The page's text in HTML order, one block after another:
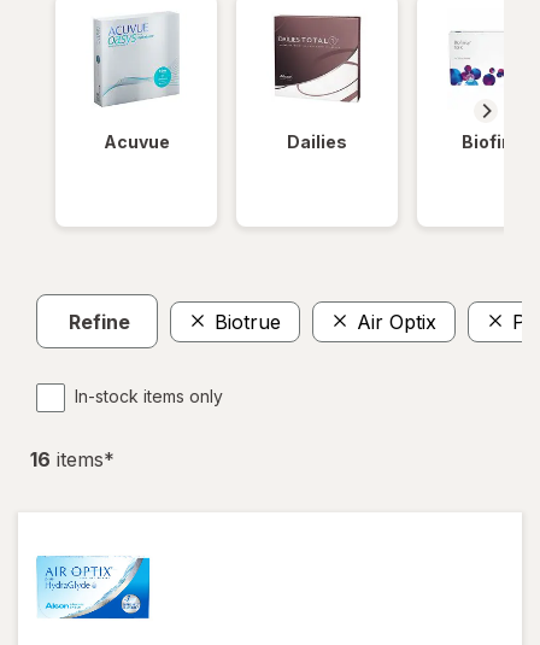
Acuvue Dailies Biofinity
Refine Biotrue Air Optix
In-stock items only
16 items*